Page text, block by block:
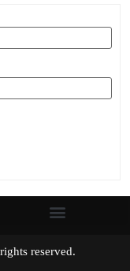
All rights reserved.